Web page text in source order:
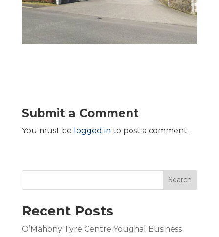
Submit a Comment
You must be logged in to post a comment.
Search
Recent Posts
O’Mahony Tyre Centre Youghal Business